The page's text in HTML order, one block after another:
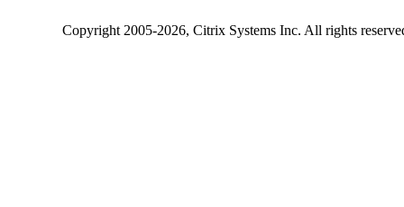
Copyright2005-2026, Citrix Systems Inc. All rights